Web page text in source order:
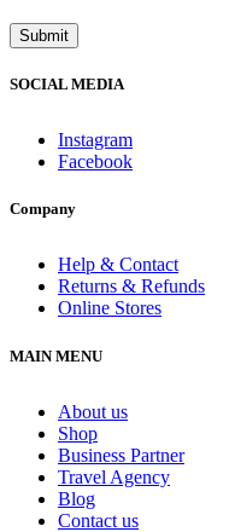
SOCIAL MEDIA
Instagram
Facebook
Company
Help & Contact
Returns & Refunds
Online Stores
MAIN MENU
About us
Shop
Business Partner
Travel Agency
Blog
Contact us